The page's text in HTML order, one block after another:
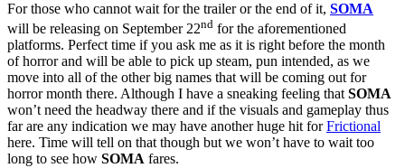
For those who cannot wait for the trailer or the end of it, SOMA
will be releasing on September 22nd for the aforementioned
platforms. Perfect time if you ask me as it is right before the month
of horror and will be able to pick up steam, pun intended, as we
move into all of the other big names that will be coming out for
horror month there. Although I have a sneaking feeling thatSOMA
won’t need the headway there and if the visuals and gameplay thus
far are any indication we may have another huge hit forFrictional
here. Time will tell on that though but we won’t have to wait too
long to see how SOMA fares.